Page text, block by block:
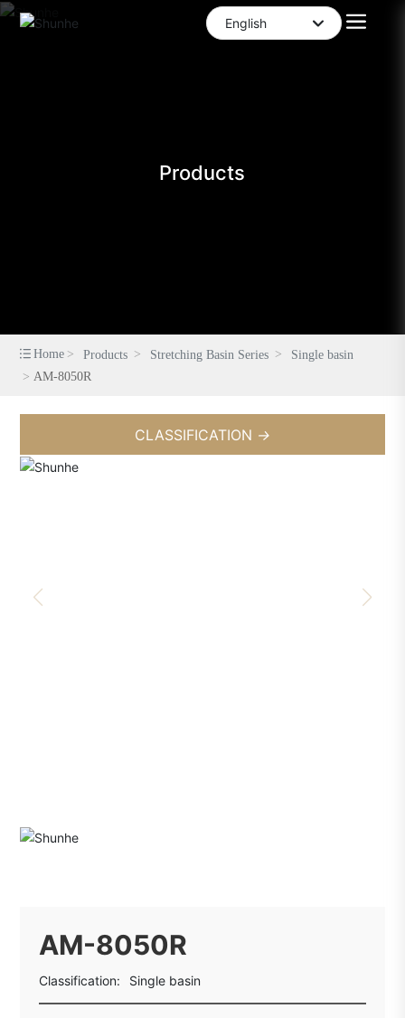
English
Products
Home Products Stretching Basin Series
Single basin
AM-8050R
CLASSIFICATION →
AM-8050R
Classification: Single basin